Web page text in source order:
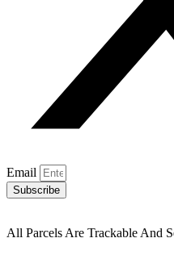
Email
Subscribe
All Parcels Are Trackable And